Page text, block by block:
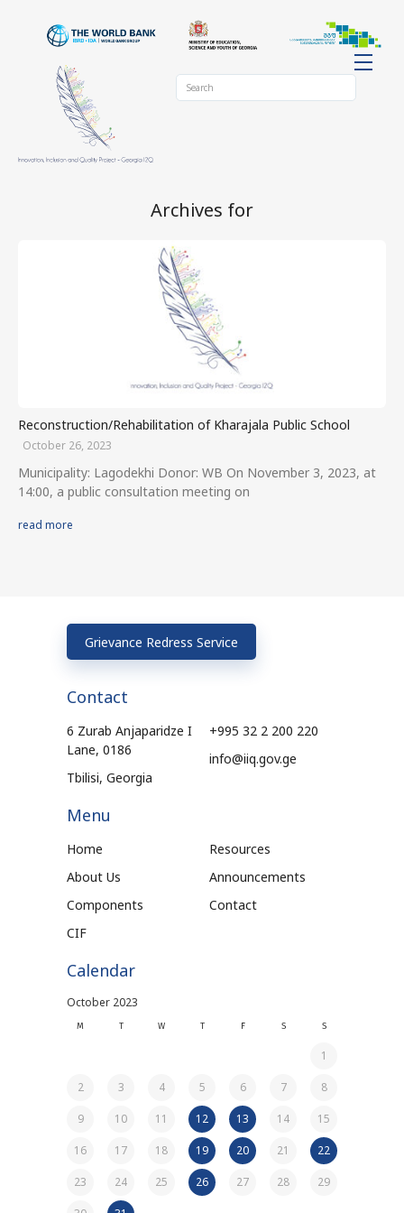
Archives for
Reconstruction/Rehabilitation of Kharajala Public School
October 26, 2023
Municipality: Lagodekhi Donor: WB On November 3, 2023, at
14:00, a public consultation meeting on
read more
Grievance Redress Service
Contact
6 Zurab Anjaparidze I
Lane, 0186
Tbilisi, Georgia
+995 32 2 200 220
info@iiq.gov.ge
Menu
Home
About Us
Components
CIF
Resources
Announcements
Contact
Calendar
October 2023
M T W T F S S
1
2 3 4 5 6 7 8
9 10 11 12 13 14 15
16 17 18 19 20 21 22
23 24 25 26 27 28 29